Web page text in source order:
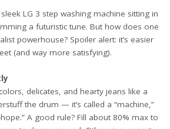
LG 3 step washing machine sitting in
a futuristic tune. But how does one
powerhouse? Spoiler alert: it’s easier
(and way more satisfying).
delicates, and hearty jeans like a
the drum — it’s called a “machine,”
A good rule? Fill about 80% max to